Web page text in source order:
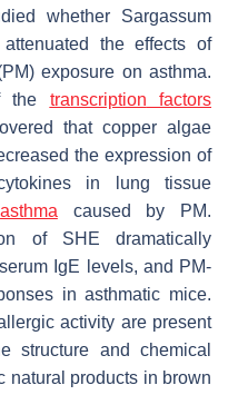
whether Sargassum
the effects of
exposure on asthma.
the transcription factors
that copper algae
the expression of
in lung tissue
asthma caused by PM.
of SHE dramatically
IgE levels, and PM-
in asthmatic mice.
activity are present
and chemical
natural products in brown